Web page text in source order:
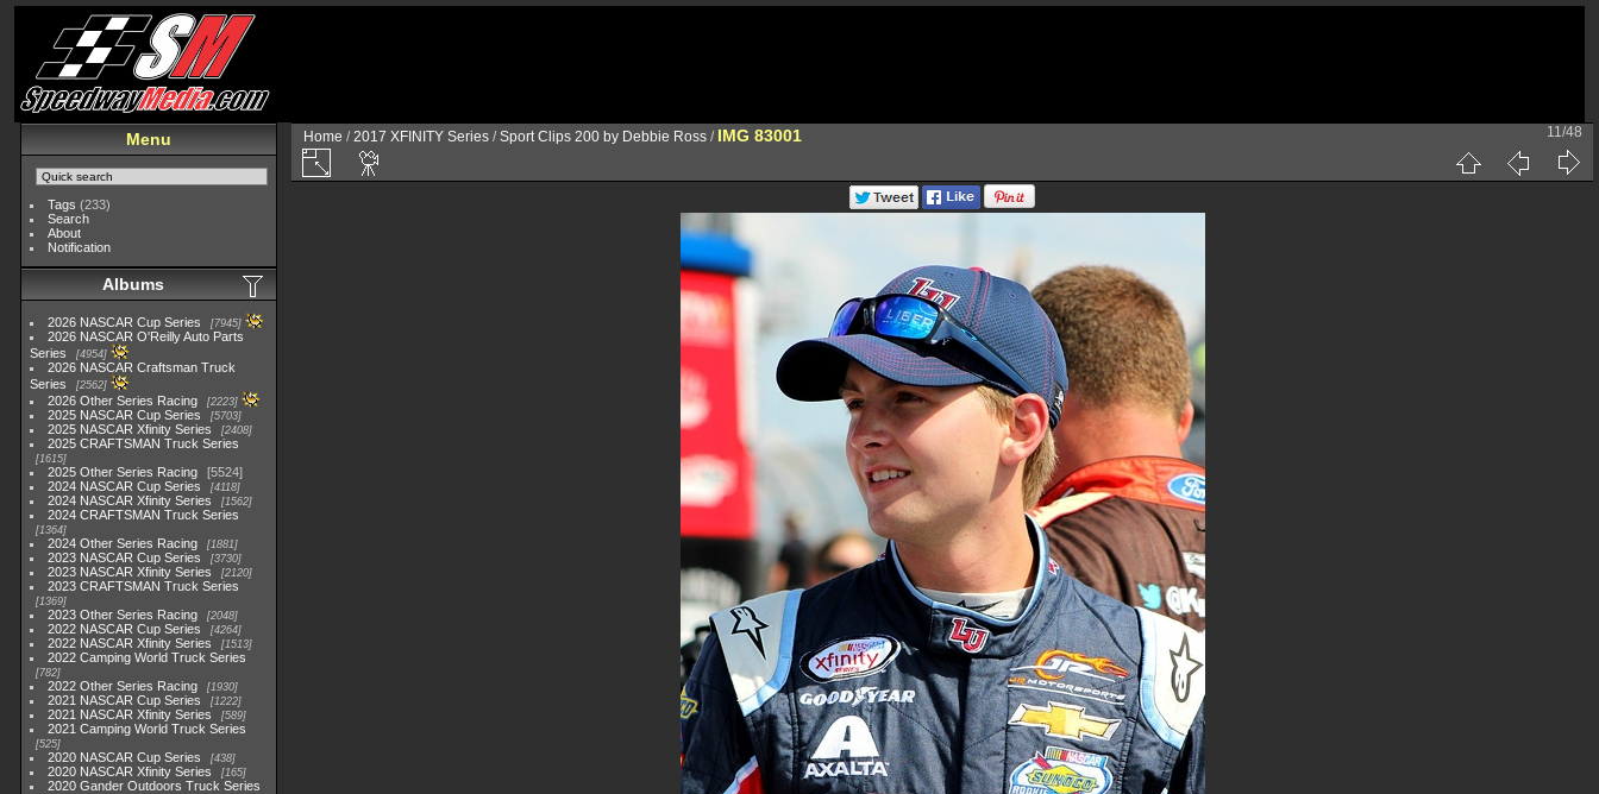
Menu
Tags (233)
Search
About
Notification
Albums
2026 NASCAR Cup Series 7945
2026 NASCAR O'Reilly Auto Parts
Series
4954
2026 NASCAR Craftsman Truck
Series
2562
2026 Other Series Racing 2223
2025 NASCAR Cup Series 5703
2025 NASCAR Xfinity Series 2408
2025 CRAFTSMAN Truck Series
1615
2025 Other Series Racing
5524
2024 NASCAR Cup Series
4118
2024 NASCAR Xfinity Series 1562
2024 CRAFTSMAN Truck Series
1364
2024 Other Series Racing 1881
2023 NASCAR Cup Series 3730
2023 NASCAR Xfinity Series 2120
2023 CRAFTSMAN Truck Series
1369
2023 Other Series Racing 2048
2022 NASCAR Cup Series 4264
2022 NASCAR Xfinity Series 1513
2022 Camping World Truck Series
782
2022 Other Series Racing 1930
2021 NASCAR Cup Series 1222
2021 NASCAR Xfinity Series 589
2021 Camping World Truck Series
525
2020 NASCAR Cup Series 438
2020 NASCAR Xfinity Series 165
2020 Gander Outdoors Truck Series
Home /2017 XFINITY Series /Sport Clips 200 by Debbie Ross / IMG 83001 11/48